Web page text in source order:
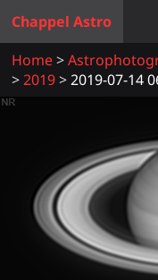
Chappel Astro
Home
2019
2019-07-14